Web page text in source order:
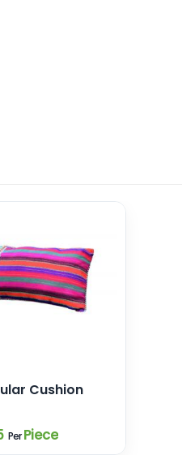
Cushion
PerPiece